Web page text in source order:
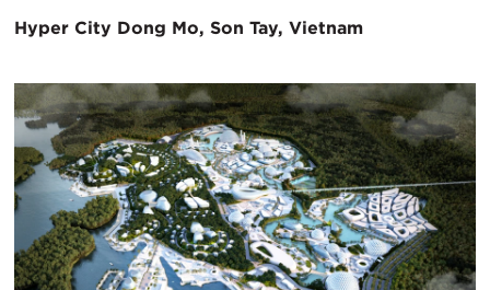
Hyper City Dong Mo, Son Tay, Vietnam